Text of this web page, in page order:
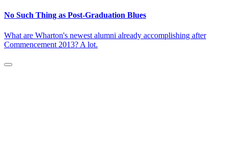
No Such Thing as Post-Graduation Blues
What are Wharton's newest alumni already accomplishing after
Commencement 2013? A lot.